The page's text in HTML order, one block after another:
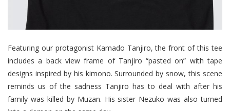
Featuring our protagonist Kamado Tanjiro, the front of this tee
includes a back view frame of Tanjiro “pasted on” with tape
designs inspired by his kimono. Surrounded by snow, this scene
reminds us of the sadness Tanjiro has to deal with after his
family was killed by Muzan. His sister Nezuko was also turned